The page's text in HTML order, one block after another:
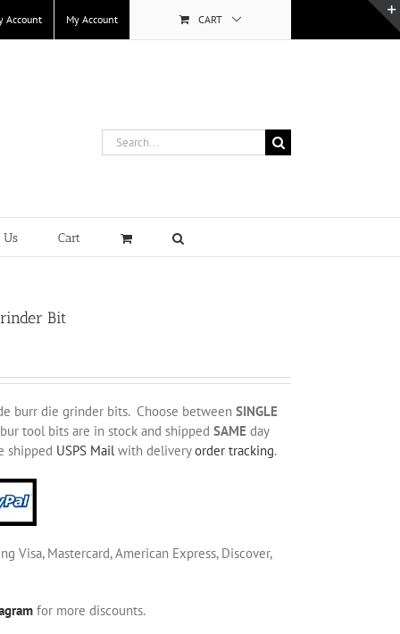
Account My Account CART
Search
for:
Us Cart
Bit
burr die grinder bits. Choose between SINGLE
tool bits are in stock and shipped SAME day
shipped USPS Mailwith deliveryorder tracking.
Visa, Mastercard, American Express, Discover,
for more discounts.